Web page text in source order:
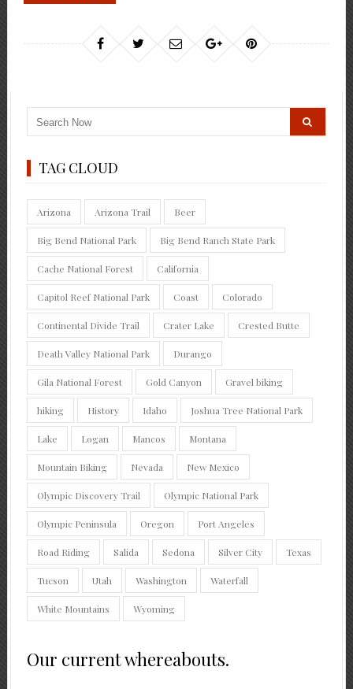
TAG CLOUD
Arizona Arizona Trail Beer
Big Bend National Park Big Bend Ranch State Park
Cache National Forest California
Capitol Reef National Park Coast Colorado
Continental Divide Trail Crater Lake Crested Butte
Death Valley National Park Durango
Gila National Forest Gold Canyon Gravel biking
hiking History Idaho Joshua Tree National Park
Lake Logan Mancos Montana
Mountain Biking Nevada New Mexico
Olympic Discovery Trail Olympic National Park
Olympic Peninsula Oregon Port Angeles
Road Riding Salida Sedona Silver City Texas
Tucson Utah Washington Waterfall
White Mountains Wyoming
Our current whereabouts.